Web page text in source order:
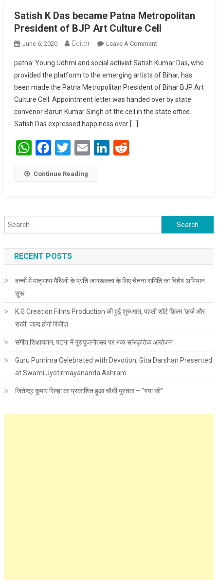
Satish K Das became Patna Metropolitan
President of BJP Art Culture Cell
June 6, 2020 Editor Leave A CommentOn Satish K Das
Metropolitan
President Of BJP Art
Culture Cell
patna: Young Udhmi and social activist Satish Kumar Das, who
provided the platform to the emerging artists of Bihar, has
been made the Patna Metropolitan President of Bihar BJP Art
Culture Cell. Appointment letter was handed over by state
convenor Barun Kumar Singh of the cell in the state office.
Satish Das expressed happiness over […]
WhatsApp
Facebook
Twitter
EmailLinkedIn
Reddit
Continue Reading
Search for:
RECENT POSTS
बच्चों में मातृभाषा मैथिली के प्रति जागरूकता के लिए चेतना समिति का विशेष अभियान
शुरू
K.G Creation Films Production की हुई शुरुआत, पहली शॉर्ट फ़िल्म ‘फ़र्ज़ और
राखी’ जल्द होगी रिलीज़
संगीत शिक्षायतन, पटना में गुरुपूजनोत्सव पर भव्य सांस्कृतिक आयोजन
Guru Purnima Celebrated with Devotion; Gita Darshan Presented
at Swami Jyotirmayananda Ashram
जितेन्द्र कुमार सिन्हा का प्रकाशित हुआ चौथी पुस्तक – “गया जी”